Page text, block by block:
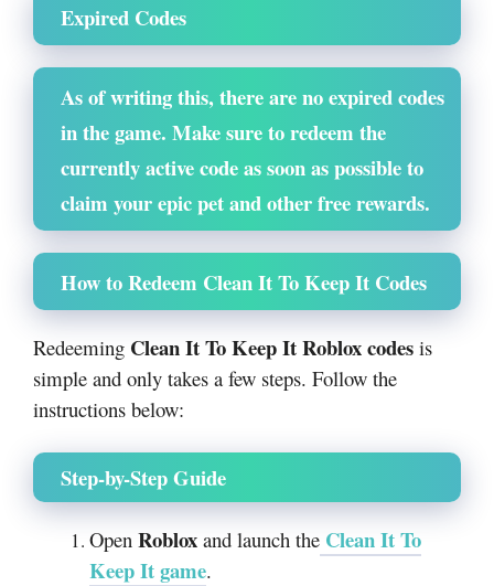
Expired Codes
As of writing this, there are no expired codes
in the game. Make sure to redeem the
currently active code as soon as possible to
claim your epic pet and other free rewards.
How to Redeem Clean It To Keep It Codes
Redeeming Clean It To Keep It Roblox codes is
simple and only takes a few steps. Follow the
instructions below:
Step-by-Step Guide
Open Roblox and launch the Clean It To
Keep Itgame.